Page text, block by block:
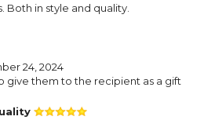
Both in style and quality.
24, 2024
give them to the recipient as a gift